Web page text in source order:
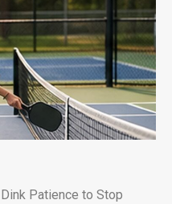
Patience to Stop